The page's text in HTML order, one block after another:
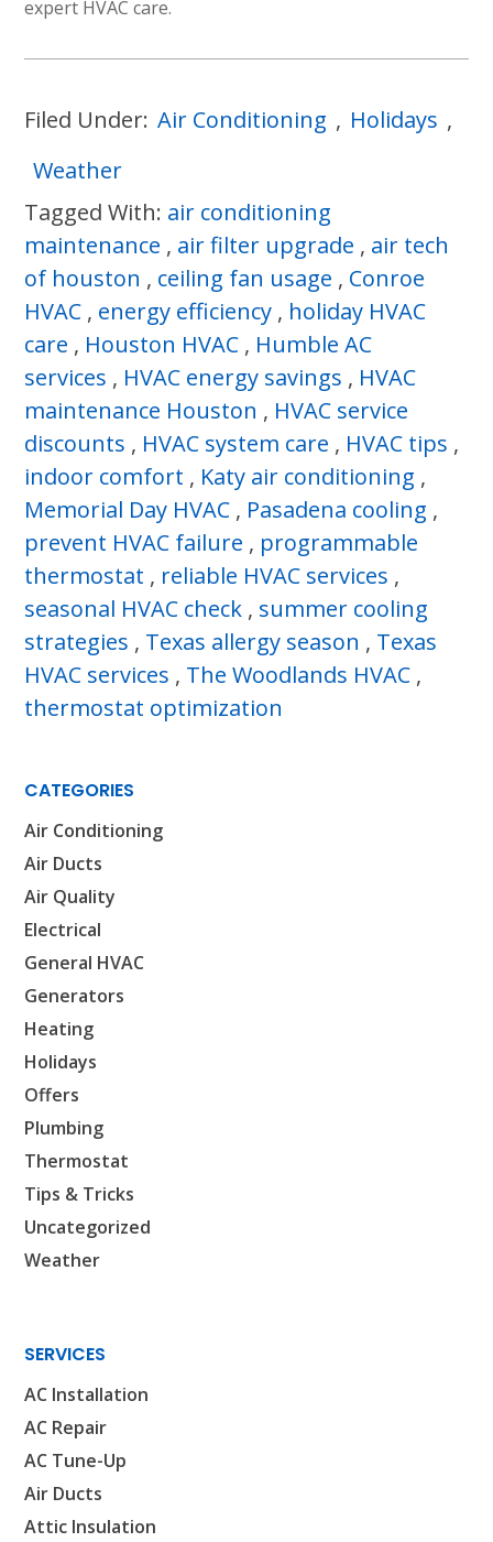
expert HVAC care.
Filed Under: Air Conditioning , Holidays ,
Weather
Tagged With: air conditioning
maintenance , air filter upgrade , air tech
of houston , ceiling fan usage , Conroe
HVAC , energy efficiency , holiday HVAC
care , Houston HVAC , Humble AC
services , HVAC energy savings , HVAC
maintenance Houston , HVAC service
discounts , HVAC system care , HVAC tips ,
indoor comfort , Katy air conditioning ,
Memorial Day HVAC , Pasadena cooling ,
prevent HVAC failure , programmable
thermostat , reliable HVAC services ,
seasonal HVAC check , summer cooling
strategies , Texas allergy season , Texas
HVAC services , The Woodlands HVAC ,
thermostat optimization
CATEGORIES
Air Conditioning
Air Ducts
Air Quality
Electrical
General HVAC
Generators
Heating
Holidays
Offers
Plumbing
Thermostat
Tips & Tricks
Uncategorized
Weather
SERVICES
AC Installation
AC Repair
AC Tune-Up
Air Ducts
Attic Insulation
SET YOUR AIR TECH LOCATION